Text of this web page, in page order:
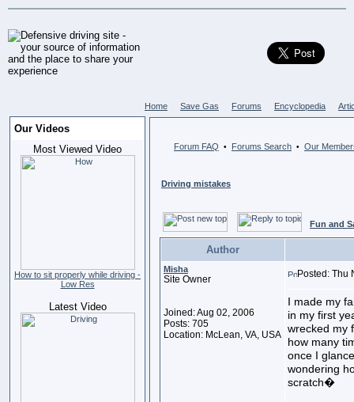
Home Save Gas Forums Encyclopedia
Our Videos
Most Viewed Video
How to sit properly while driving -
Low Res
Latest Video
Forum FAQ • Forums Search • Our
Driving mistakes
Fun and
Author
Misha
Site Owner
Joined: Aug 02, 2006
Posts: 705
Location: McLean, VA, USA
Posted: Thu
I made my
in my first
wrecked my
how many
once I
wondering
scratch�